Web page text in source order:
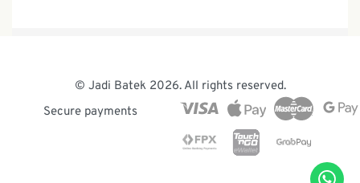
The Team
News & Events
© Jadi Batek 2026. All rights reserved.
Secure payments